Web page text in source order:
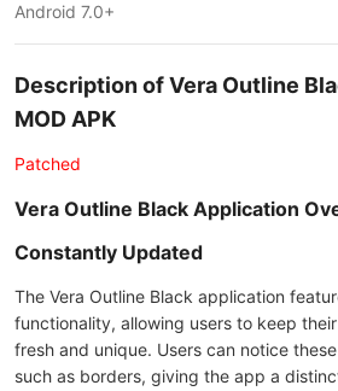
Android 7.0+
Description of Vera Outline
MOD APK
Patched
Vera Outline Black Application
Constantly Updated
The Vera Outline Black application
functionality, allowing users to keep
fresh and unique. Users can notice
such as borders, giving the app a